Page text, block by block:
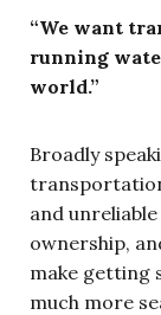
“We want
running
world.”
Broadly
and
ownership,
make getting
much more